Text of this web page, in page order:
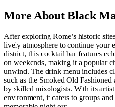
More About Black
After exploring Rome’s historic
lively atmosphere to continue your
district, this cocktail bar features
on weekends, making it a popular
unwind. The drink menu includes
such as the Smoked Old
by skilled mixologists. With its
environment, it caters to groups